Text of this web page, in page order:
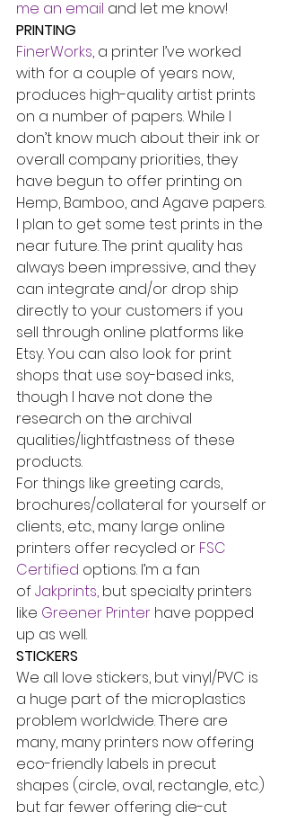
me an email and let me know!
PRINTING
FinerWorks, a printer I’ve worked
with for a couple of years now,
produces high-quality artist prints
on a number of papers. While I
don’t know much about their ink or
overall company priorities, they
have begun to offer printing on
Hemp, Bamboo, and Agave papers.
I plan to get some test prints in the
near future. The print quality has
always been impressive, and they
can integrate and/or drop ship
directly to your customers if you
sell through online platforms like
Etsy. You can also look for print
shops that use soy-based inks,
though I have not done the
research on the archival
qualities/lightfastness of these
products.
For things like greeting cards,
brochures/collateral for yourself or
clients, etc., many large online
printers offer recycled or FSC
Certified options. I’m a fan
of Jakprints, but specialty printers
like Greener Printer have popped
up as well.
STICKERS
We all love stickers, but vinyl/PVC is
a huge part of the microplastics
problem worldwide. There are
many, many printers now offering
eco-friendly labels in precut
shapes (circle, oval, rectangle, etc.)
but far fewer offering die-cut